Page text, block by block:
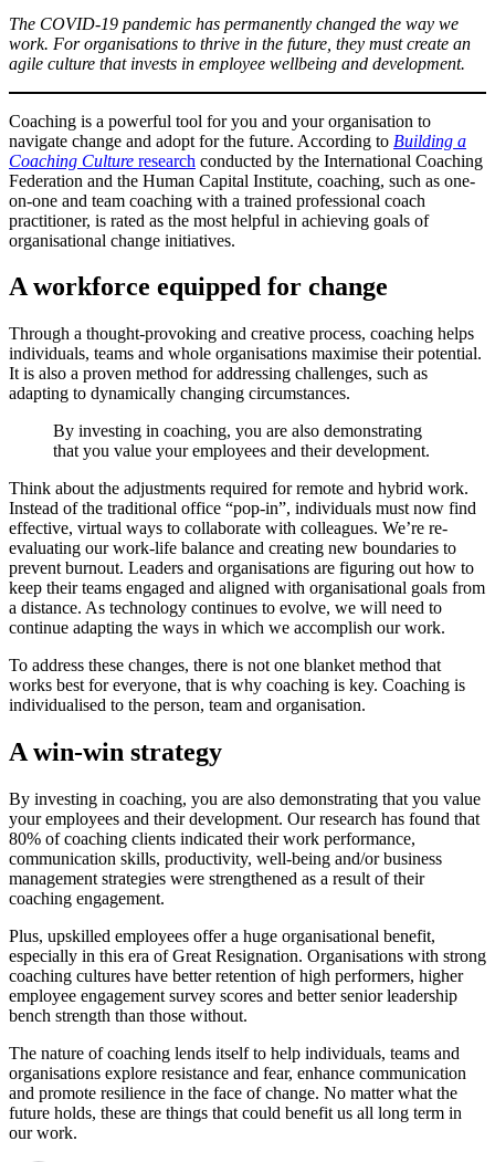
The COVID-19 pandemic has permanently changed the way we
work. For organisations to thrive in the future, they must create an
agile culture that invests in employee wellbeing and development.
Coaching is a powerful tool for you and your organisation to
navigate change and adopt for the future. According to Building a
Coaching Culture research conducted by the International Coaching
Federation and the Human Capital Institute, coaching, such as one-
on-one and team coaching with a trained professional coach
practitioner, is rated as the most helpful in achieving goals of
organisational change initiatives.
A workforce equipped for change
Through a thought-provoking and creative process, coaching helps
individuals, teams and whole organisations maximise their potential.
It is also a proven method for addressing challenges, such as
adapting to dynamically changing circumstances.
By investing in coaching, you are also demonstrating
that you value your employees and their development.
Think about the adjustments required for remote and hybrid work.
Instead of the traditional office “pop-in”, individuals must now find
effective, virtual ways to collaborate with colleagues. We’re re-
evaluating our work-life balance and creating new boundaries to
prevent burnout. Leaders and organisations are figuring out how to
keep their teams engaged and aligned with organisational goals from
a distance. As technology continues to evolve, we will need to
continue adapting the ways in which we accomplish our work.
To address these changes, there is not one blanket method that
works best for everyone, that is why coaching is key. Coaching is
individualised to the person, team and organisation.
A win-win strategy
By investing in coaching, you are also demonstrating that you value
your employees and their development. Our research has found that
80% of coaching clients indicated their work performance,
communication skills, productivity, well-being and/or business
management strategies were strengthened as a result of their
coaching engagement.
Plus, upskilled employees offer a huge organisational benefit,
especially in this era of Great Resignation. Organisations with strong
coaching cultures have better retention of high performers, higher
employee engagement survey scores and better senior leadership
bench strength than those without.
The nature of coaching lends itself to help individuals, teams and
organisations explore resistance and fear, enhance communication
and promote resilience in the face of change. No matter what the
future holds, these are things that could benefit us all long term in
our work.